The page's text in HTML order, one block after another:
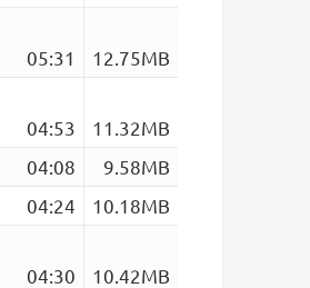
05:31
12.75MB
04:53
11.32MB
04:08
9.58MB
04:24
10.18MB
04:30
10.42MB